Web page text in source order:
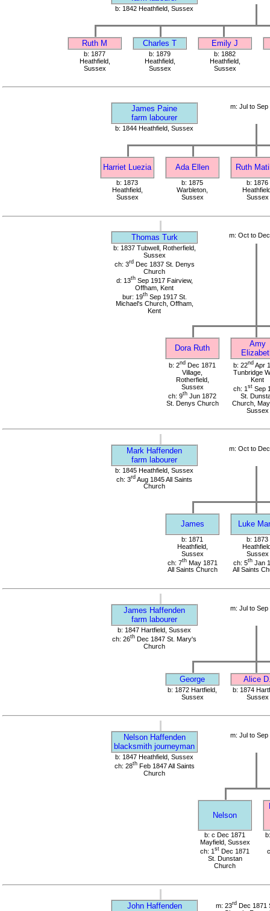
b: 1842 Heathfield, Sussex
Ruth M Charles T Emily J
b: 1877
Heathfield,
Sussex
b: 1879
Heathfield,
Sussex
b: 1882
Heathfield,
Sussex
James Paine
farm labourer
m: Jul to Sep
b: 1844 Heathfield, Sussex
Harriet Luezia Ada Ellen Ruth
b: 1873
Heathfield,
Sussex
b: 1875
Warbleton,
Sussex
b: 1876
Sussex
Thomas Turk
m: Oct to
b: 1837 Tubwell, Rotherfield,
Sussex
ch: 3rdDec 1837 St. Denys
Church
d: 13thSep 1917 Fairview,
Offham, Kent
bur: 19thSep 1917 St.
Michael's Church, Offham,
Kent
Dora Ruth
Amy
b: 2nd Dec 1871
Village,
Rotherfield,
Sussex
ch: 9th Jun 1872
St. Denys Church
b: 22nd Apr
Tunbridge
Kent
ch: 1 stSep
St.
Church,
Sussex
Mark Haffenden
farm labourer
m: Oct to
b: 1845 Heathfield, Sussex
ch: 3rd Aug 1845 All Saints
Church
James Luke
b: 1871
Heathfield,
Sussex
ch: 7thMay 1871
All Saints Church
b: 1873
Sussex
ch: 5th Jan
All Saints
James Haffenden
farm labourer
m: Jul to Sep
b: 1847 Hartfield, Sussex
ch: 26th Dec 1847 St. Mary's
Church
George Alice
b: 1872 Hartfield,
Sussex
b: 1874
Sussex
Nelson Haffenden
blacksmith journeyman
m: Jul to Sep
b: 1847 Heathfield, Sussex
ch: 28thFeb 1847 All Saints
Church
Nelson
b: c Dec 1871
Mayfield, Sussex
ch: 1 st Dec 1871
St. Dunstan
Church
John Haffenden
m: 23rd Dec 1871